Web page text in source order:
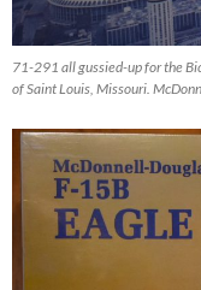
71-291 all gussied-up for the
of Saint Louis, Missouri.